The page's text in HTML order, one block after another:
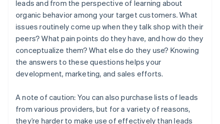
leads and from the perspective of learning about
organic behavior among your target customers. What
issues routinely come up when they talk shop with their
peers? What pain points do they have, and how do they
conceptualize them? What else do they use? Knowing
the answers to these questions helps your
development, marketing, and sales efforts.
A note of caution: You can also purchase lists of leads
from various providers, but for a variety of reasons,
they’re harder to make use of effectively than leads